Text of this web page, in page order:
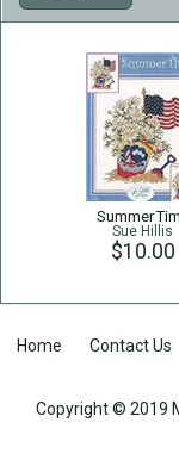
Sue Hillis
$10.00
Home Contact Us
Copyright © 2019